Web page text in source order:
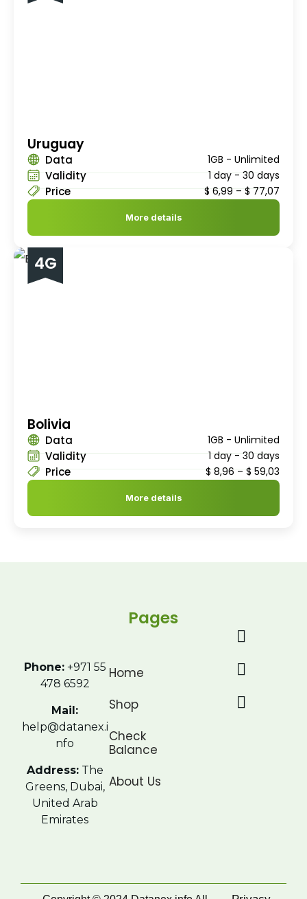
Uruguay
Data 1GB - Unlimited
Validity 1 day - 30 days
Price $ 6,99 – $ 77,07
More details
4G
Bolivia
Data 1GB - Unlimited
Validity 1 day - 30 days
Price $ 8,96 – $ 59,03
More details
Phone:+971 55
478 6592
Mail:
help@datanex.i
nfo
Address:The
Greens, Dubai,
United Arab
Emirates
Pages
Home
Shop
Check
Balance
About Us